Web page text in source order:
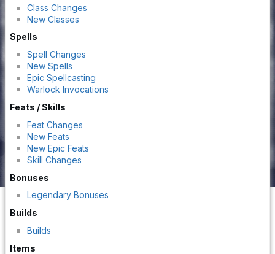
Class Changes
New Classes
Spells
Spell Changes
New Spells
Epic Spellcasting
Warlock Invocations
Feats / Skills
Feat Changes
New Feats
New Epic Feats
Skill Changes
Bonuses
Legendary Bonuses
Builds
Builds
Items